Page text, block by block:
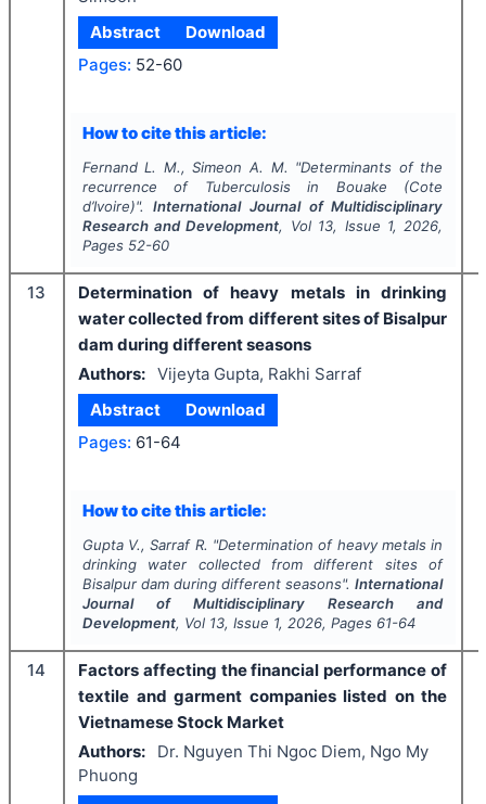
Abstract
Download
Pages: 52-60
How to cite this article:
Fernand L. M., Simeon A. M. "Determinants of the
recurrence of Tuberculosis in Bouake (Cote
d’Ivoire)".International Journal of Multidisciplinary
Research and Development, Vol 13, Issue 1, 2026,
Pages 52-60
13
Determination of heavy metals in drinking
water collected from different sites of Bisalpur
dam during different seasons
Authors: Vijeyta Gupta, Rakhi Sarraf
Abstract
Download
Pages: 61-64
How to cite this article:
Gupta V., Sarraf R. "Determination of heavy metals in
drinking water collected from different sites of
Bisalpur dam during different seasons".International
Journal of Multidisciplinary Research and
Development, Vol 13, Issue 1, 2026, Pages 61-64
14
Factors affecting the financial performance of
textile and garment companies listed on the
Vietnamese Stock Market
Authors:
Dr. Nguyen Thi Ngoc Diem, Ngo My
Phuong